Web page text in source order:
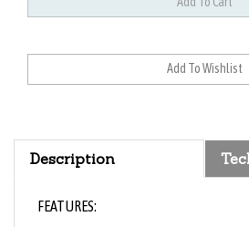
Description
FEATURES: